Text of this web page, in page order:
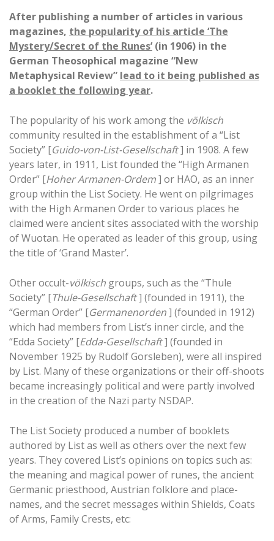
After publishing a number of articles in various
magazines, the popularity of his article ‘The
Mystery/Secret of the Runes’(in 1906) in the
German Theosophical magazine “New
Metaphysical Review” lead to it being published as
a booklet the following year.
The popularity of his work among the völkisch
community resulted in the establishment of a “List
Society” [Guido-von-List-Gesellschaft] in 1908. A few
years later, in 1911, List founded the “High Armanen
Order” [Hoher Armanen-Ordem] or HAO, as an inner
group within the List Society. He went on pilgrimages
with the High Armanen Order to various places he
claimed were ancient sites associated with the worship
of Wuotan. He operated as leader of this group, using
the title of ‘Grand Master’.
Other occult-völkisch groups, such as the “Thule
Society” [Thule-Gesellschaft] (founded in 1911), the
“German Order” [Germanenorden] (founded in 1912)
which had members from List’s inner circle, and the
“Edda Society” [Edda-Gesellschaft] (founded in
November 1925 by Rudolf Gorsleben), were all inspired
by List. Many of these organizations or their off-shoots
became increasingly political and were partly involved
in the creation of the Nazi party NSDAP.
The List Society produced a number of booklets
authored by List as well as others over the next few
years. They covered List’s opinions on topics such as:
the meaning and magical power of runes, the ancient
Germanic priesthood, Austrian folklore and place-
names, and the secret messages within Shields, Coats
of Arms, Family Crests, etc: